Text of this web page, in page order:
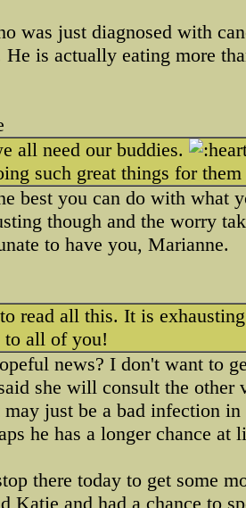
was just diagnosed with
He is actually eating more
all need our buddies.
such great things for
best you can do with what
though and the worry
to have you, Marianne.
read all this. It is
to all of you!
news? I don't want to
she will consult the other
may just be a bad infection
he has a longer chance at
there today to get some
Katie and had a chance to